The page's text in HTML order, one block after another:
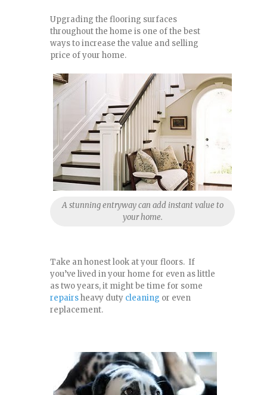
Upgrading the flooring surfaces
throughout the home is one of the best
ways to increase the value and selling
price of your home.
A stunning entryway can add instant value to
your home.
Take an honest look at your floors. If
you’ve lived in your home for even as little
as two years, it might be time for some
repairsheavy duty cleaning or even
replacement.